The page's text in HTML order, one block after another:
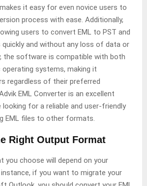
it easy for even novice users to
process with ease. Additionally,
users to convert EML to PST and
and without any loss of data or
the software is compatible with both
operating systems, making it
regardless of their preferred
EML Converter is an excellent
for a reliable and user-friendly
EML files to other formats.
Right Output Format
you choose will depend on your
if you want to migrate your